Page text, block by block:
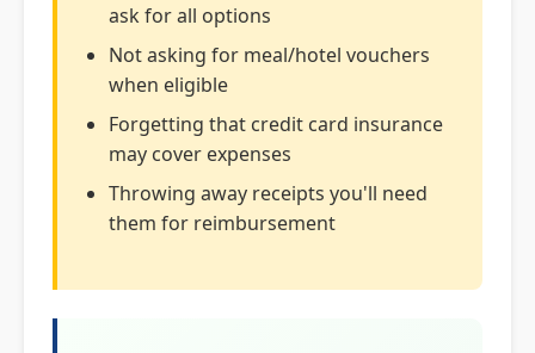
ask for all options
Not asking for meal/hotel vouchers
when eligible
Forgetting that credit card insurance
may cover expenses
Throwing away receipts you'll need
them for reimbursement